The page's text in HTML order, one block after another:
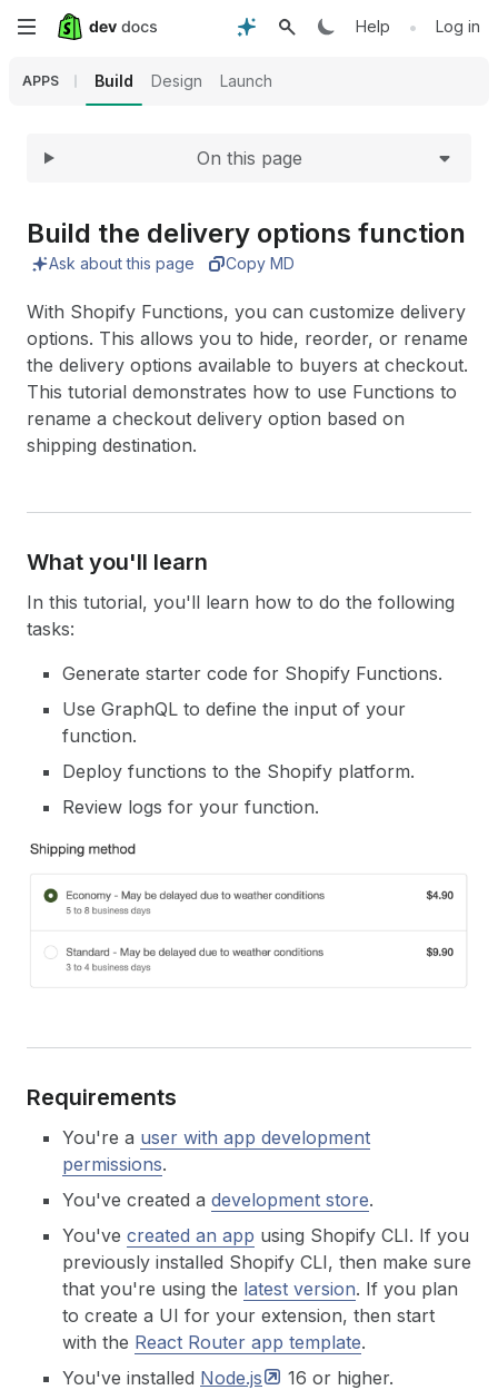
Skip
content
Help • Log in
APPS Build Design Launch
Expand
On this page
Build the delivery options function
Ask about this page Copy MD
With Shopify Functions, you can customize delivery
options. This allows you to hide, reorder, or rename
the delivery options available to buyers at checkout.
This tutorial demonstrates how to use Functions to
rename a checkout delivery option based on
shipping destination.
What you'll learn
In this tutorial, you'll learn how to do the following
tasks:
Generate starter code for Shopify Functions.
Use GraphQL to define the input of your
function.
Deploy functions to the Shopify platform.
Review logs for your function.
Requirements
You're a user with app development
permissions.
You've created a development store.
You've created an app using Shopify CLI. If you
previously installed Shopify CLI, then make sure
that you're using the latest version. If you plan
to create a UI for your extension, then start
with the React Router app template.
You've installed Node.js
16 or higher.